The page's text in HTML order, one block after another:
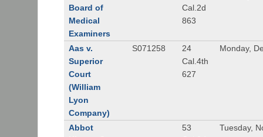
Board of
Medical
Examiners
Cal.2d
863
Aas v.
Superior
Court
(William
Lyon
Company)
S071258
24
Cal.4th
627
Monday,
Abbot
53
Tuesday,